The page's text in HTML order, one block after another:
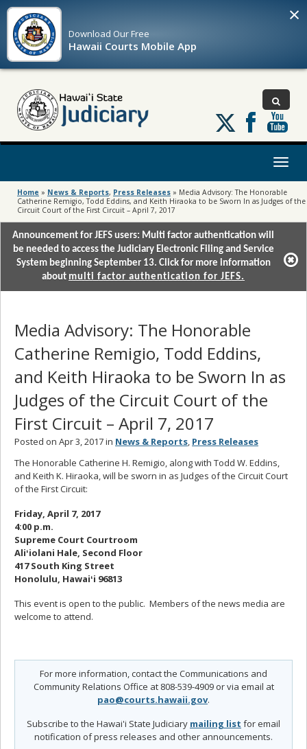
Download OurFree
Hawaii Courts Mobile App
×
Follow
us
on
Toggle
Home » News & Reports, Press Releases » Media Advisory: The Honorable
Catherine Remigio, Todd Eddins, and Keith Hiraoka to be Sworn In as Judges of the
Circuit Court of the First Circuit – April 7, 2017
Announcement for JEFS users: Multi factor authentication will
be needed to access the Judiciary Electronic Filing and Service
System beginning September 13. Click for more information
about multi factor authentication for JEFS.
Media Advisory: The Honorable
Catherine Remigio, Todd Eddins,
and Keith Hiraoka to be Sworn In as
Judges of the Circuit Court of the
First Circuit – April 7, 2017
Posted on Apr 3, 2017 in News & Reports, Press Releases
The Honorable Catherine H. Remigio, along with Todd W. Eddins,
and Keith K. Hiraoka, will be sworn in as Judges of the Circuit Court
of the First Circuit:
Friday, April 7, 2017
4:00 p.m.
Supreme Court Courtroom
Aliʻiolani Hale, Second Floor
417 South King Street
Honolulu, Hawaiʻi 96813
This event is open to the public. Members of the news media are
welcome to attend.
For more information, contact the Communications and
Community Relations Office at 808-539-4909 or via email at
pao@courts.hawaii.gov.
Subscribe to the Hawai'i State Judiciary mailing list for email
notification of press releases and other announcements.